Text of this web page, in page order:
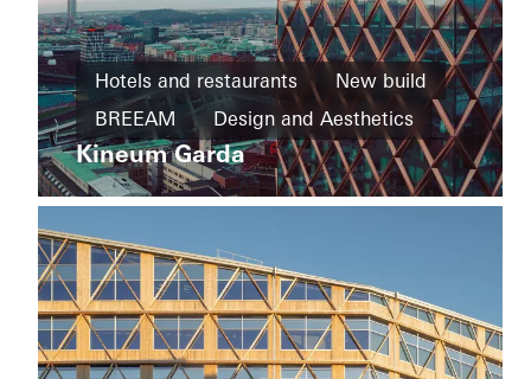
Private
Home
New
build
Cradle-
to-
Cradle
Design
and
Aesthetics
Windows
House
of
Straw
Hotels and restaurants
New build
BREEAM
Design and Aesthetics
Exceptional architecture
Facades
Sweden
Kineum Garda